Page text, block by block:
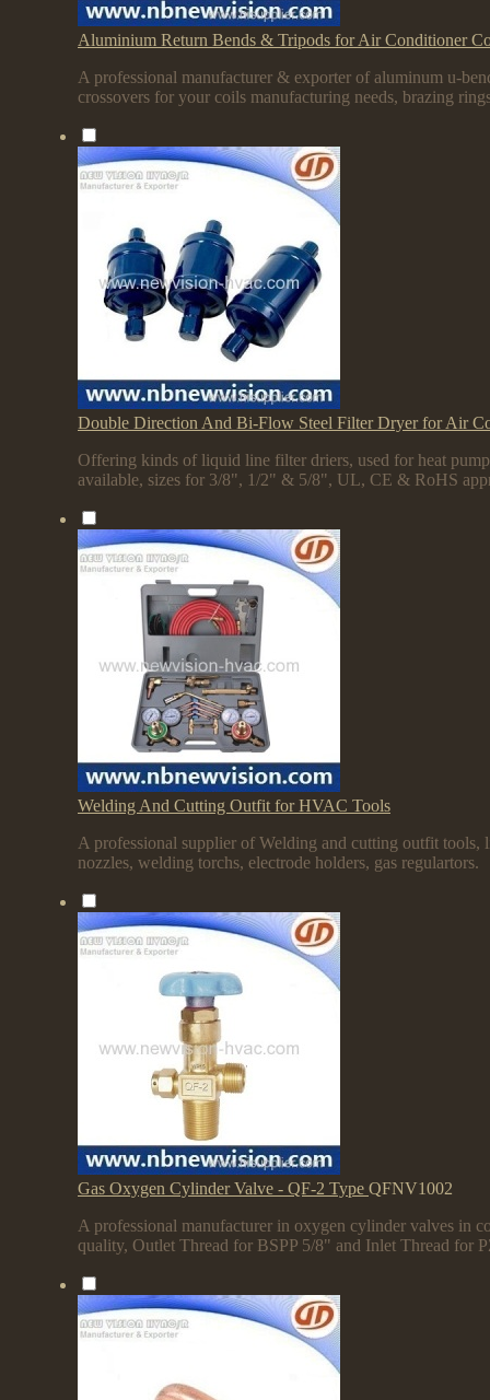
Aluminium Return Bends & Tripods for Air Conditioner
A professional manufacturer & exporter of aluminum u-
crossovers for your coils manufacturing needs, brazing
Double Direction And Bi-Flow Steel Filter Dryer for Air
Offering kinds of liquid line filter driers, used for heat
available, sizes for 3/8", 1/2" & 5/8", UL, CE & RoHS
Welding And Cutting Outfit for HVAC Tools
A professional supplier of Welding and cutting outfit tools,
nozzles, welding torchs, electrode holders, gas regulartors.
Gas Oxygen Cylinder Valve - QF-2 Type QFNV1002
A professional manufacturer in oxygen cylinder valves in
quality, Outlet Thread for BSPP 5/8" and Inlet Thread for